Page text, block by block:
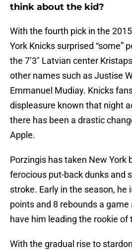
think about the kid?
With the fourth pick in the
York Knicks surprised “some”
the 7’3″ Latvian center
other names such as Justise
Emmanuel Mudiay. Knicks
displeasure known that night
there has been a drastic
Apple.
Porzingis has taken New York
ferocious put-back dunks and
stroke. Early in the season, he
points and 8 rebounds a game
have him leading the rookie of
With the gradual rise to